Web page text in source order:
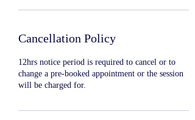
Cancellation Policy
12hrs notice period is required to cancel or to
change a pre-booked appointment or the session
will be charged for.